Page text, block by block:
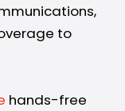
to
hands-free